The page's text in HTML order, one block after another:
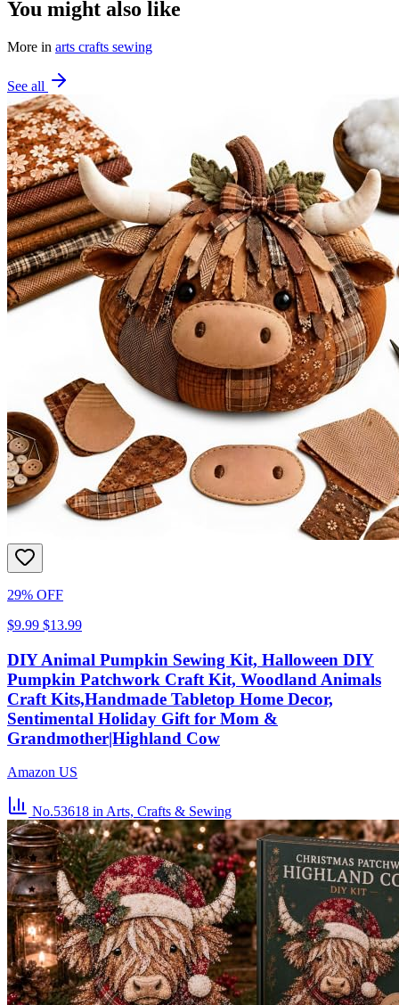
You might also like
More in arts crafts sewing
See all
29% OFF
$9.99 $13.99
DIY Animal Pumpkin Sewing Kit, Halloween DIY
Pumpkin Patchwork Craft Kit, Woodland Animals
Craft Kits,Handmade Tabletop Home Decor,
Sentimental Holiday Gift for Mom &
Grandmother|Highland Cow
Amazon US
No.53618 in Arts, Crafts & Sewing